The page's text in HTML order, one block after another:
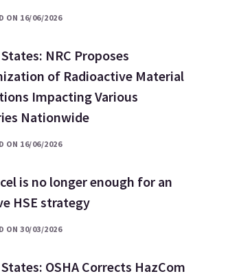
ON 16/06/2026
NRC Proposes
of Radioactive Material
Impacting Various
Nationwide
ON 16/06/2026
is no longer enough for an
HSE strategy
ON 30/03/2026
OSHA Corrects HazCom